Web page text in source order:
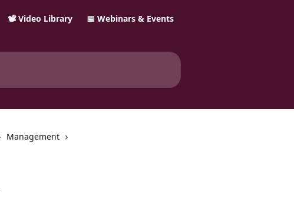
📽️ Video Library 📅 Webinars & Events
Management